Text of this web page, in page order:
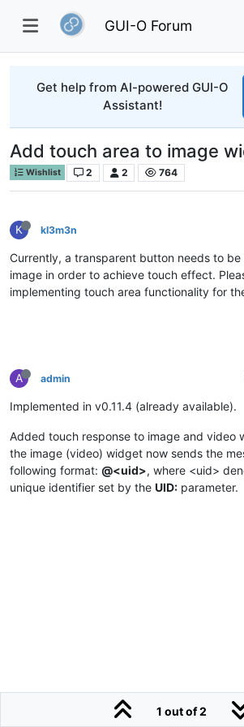
GUI-O Forum
Get help from AI-powered GUI-O
Assistant!
Add touch area to image
Wishlist 2 2 764
K kl3m3n
Currently, a transparent button needs to
image in order to achieve touch effect.
implementing touch area functionality for
A admin
Implemented in v0.11.4 (already available).
Added touch response to image and video
the image (video) widget now sends the
following format: @<uid>, where <uid>
unique identifier set by the UID: parameter.
1 out of 2